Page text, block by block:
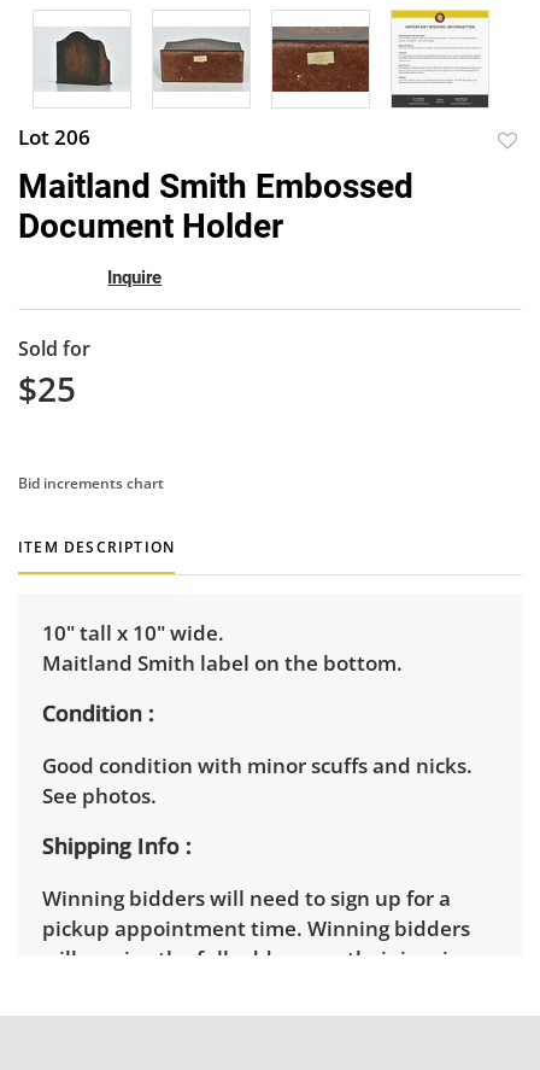
Lot 206
Maitland Smith Embossed
Document Holder
Inquire
Sold for
$25
Bid increments chart
ITEM DESCRIPTION
10" tall x 10" wide.
Maitland Smith label on the bottom.
Condition
Good condition with minor scuffs and nicks.
See photos.
Shipping Info
Winning bidders will need to sign up for a
pickup appointment time. Winning bidders
will receive the full address on their invoice.
abandoned and will be donated without a